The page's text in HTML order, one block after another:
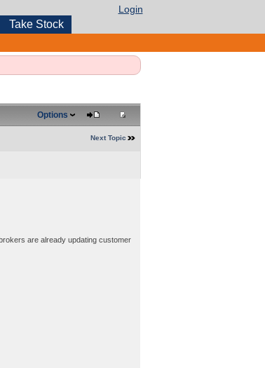
Login
Take Stock
Options
Next Topic
are already updating customer